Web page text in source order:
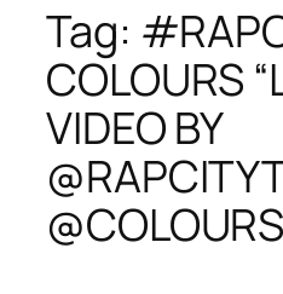
Tag:
COLOURS
VIDEO BY